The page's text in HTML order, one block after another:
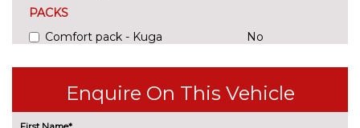
PACKS
Comfort pack - Kuga
No
Connectivity pack - Kuga
BlueCruise Pack contents
£235.00
Enquire On This Vehicle